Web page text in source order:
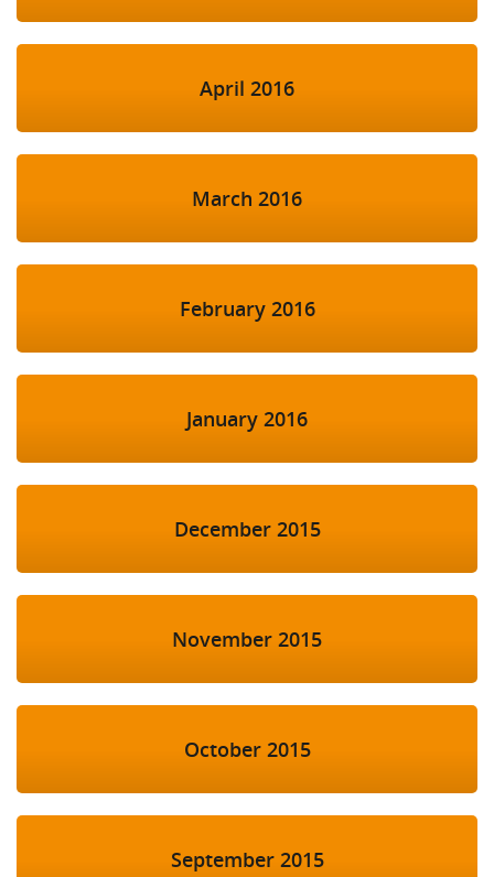
April 2016
March 2016
February 2016
January 2016
December 2015
November 2015
October 2015
September 2015